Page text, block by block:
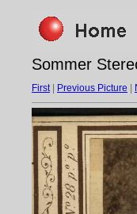
Sommer
First| Previous Picture